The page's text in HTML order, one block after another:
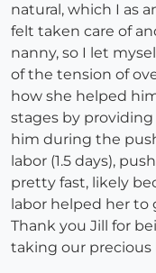
natural, which I as
felt taken care of
nanny, so I let
of the tension of
how she helped
stages by
him during the
labor (1.5 days),
pretty fast, likely
labor helped her to
Thank you Jill for
taking our